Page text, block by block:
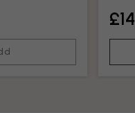
£14